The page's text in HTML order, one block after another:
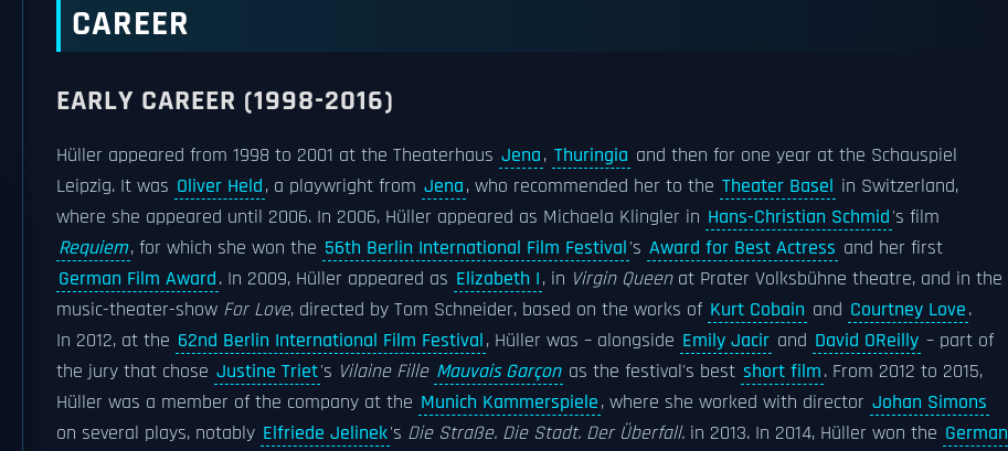
CAREER
EARLY CAREER (1998-2016)
Hüller appeared from 1998 to 2001 at the Theaterhaus Jena, Thuringia and then for one year at the Schauspiel
Leipzig. It was Oliver Held, a playwright from Jena, who recommended her to the Theater Basel in Switzerland,
where she appeared until 2006. In 2006, Hüller appeared as Michaela Klingler in Hans-Christian Schmid's film
Requiem, for which she won the 56th Berlin International Film Festival's Award for Best Actress and her first
German Film Award. In 2009, Hüller appeared as Elizabeth I, in Virgin Queenat Prater Volksbühne theatre, and in the
music-theater-show For Love, directed by Tom Schneider, based on the works of Kurt Cobain and Courtney Love.
In 2012, at the 62nd Berlin International Film Festival, Hüller was – alongside Emily Jacir and David OReilly – part of
the jury that chose Justine Triet's Vilaine Fille Mauvais Garçon as the festival's best short film. From 2012 to 2015,
Hüller was a member of the company at the Munich Kammerspiele, where she worked with director Johan Simons
on several plays, notably Elfriede Jelinek's Die Straße. Die Stadt. Der Überfall. in 2013. In 2014, Hüller won the German